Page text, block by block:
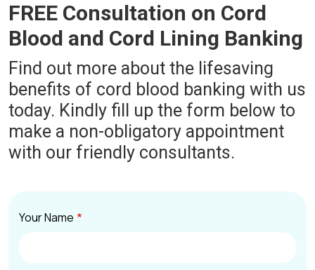
FREE Consultation on Cord
Blood and Cord Lining Banking
Find out more about the lifesaving
benefits of cord blood banking with us
today. Kindly fill up the form below to
make a non-obligatory appointment
with our friendly consultants.
Your Name